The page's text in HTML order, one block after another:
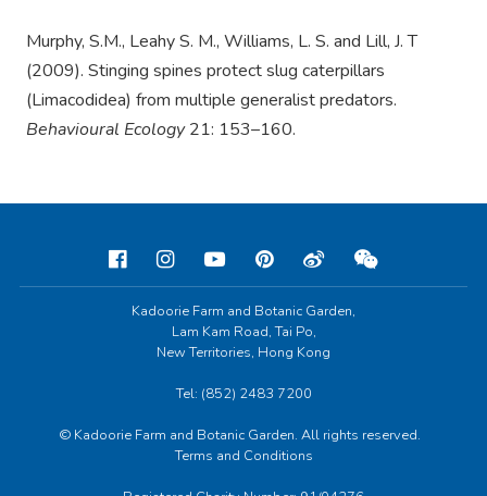
Murphy, S.M., Leahy S. M., Williams, L. S. and Lill, J. T
(2009). Stinging spines protect slug caterpillars
(Limacodidea) from multiple generalist predators.
Behavioural Ecology21: 153–160.
Kadoorie Farm and Botanic Garden,
Lam Kam Road, Tai Po,
New Territories, Hong Kong
Tel: (852) 2483 7200
© Kadoorie Farm and Botanic Garden. All rights reserved.
Terms and Conditions